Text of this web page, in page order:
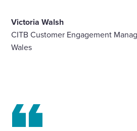
Victoria Walsh
CITB Customer Engagement
Wales